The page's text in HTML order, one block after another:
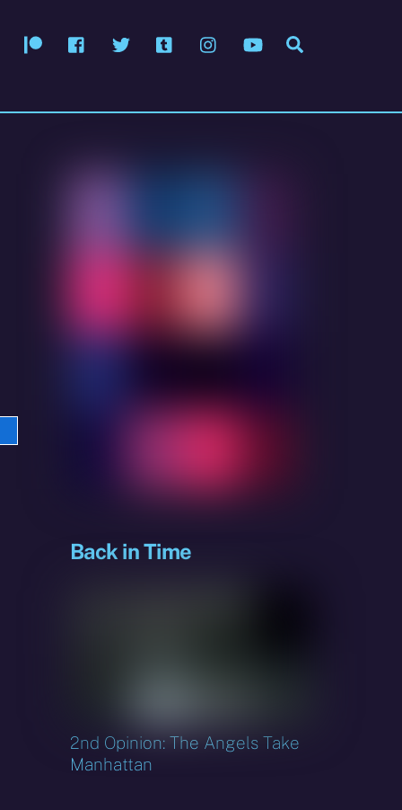
PatreonFacebook
Twitter Tumblr InstagramYouTube
Back in Time
2nd Opinion: The Angels Take
Manhattan